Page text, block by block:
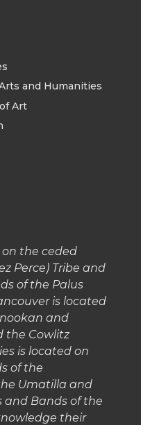
and Humanities
Art
on the ceded
Perce) Tribe and
of the Palus
is located
and
the Cowlitz
is located on
of the
Umatilla and
and Bands of the
their